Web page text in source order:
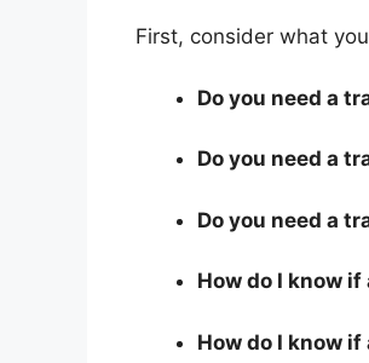
First, consider what
Do you need a
Do you need a
Do you need a
How do I know
How do I know